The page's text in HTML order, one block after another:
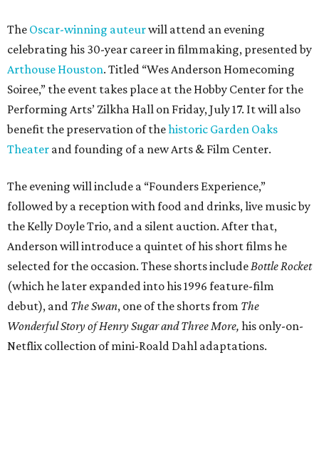
The Oscar-winning auteurwill attend an evening
celebrating his 30-year career in filmmaking, presented by
Arthouse Houston. Titled “Wes Anderson Homecoming
Soiree,” the event takes place at the Hobby Center for the
Performing Arts’ Zilkha Hall on Friday, July 17. It will also
benefit the preservation of thehistoric Garden Oaks
Theater and founding of a new Arts & Film Center.
The evening will include a “Founders Experience,”
followed by a reception with food and drinks, live music by
the Kelly Doyle Trio, and a silent auction. After that,
Anderson will introduce a quintet of his short films he
selected for the occasion. These shorts include Bottle Rocket
(which he later expanded into his 1996 feature-film
debut), and The Swan, one of the shorts from The
Wonderful Story of Henry Sugar and Three More, his only-on-
Netflix collection of mini-Roald Dahl adaptations.